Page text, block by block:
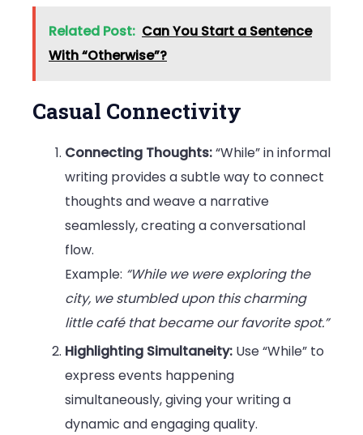
Related Post: Can You Start a Sentence
With “Otherwise”?
Casual Connectivity
Connecting Thoughts:“While” in informal
writing provides a subtle way to connect
thoughts and weave a narrative
seamlessly, creating a conversational
flow.
Example: “While we were exploring the
city, we stumbled upon this charming
little café that became our favorite spot.”
Highlighting Simultaneity: Use “While” to
express events happening
simultaneously, giving your writing a
dynamic and engaging quality.